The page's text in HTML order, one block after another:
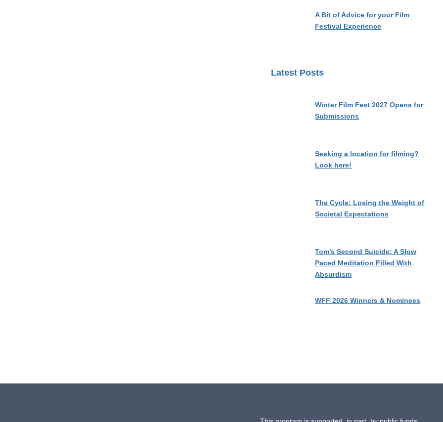
A Bit of Advice for your Film
Festival Experience
Latest Posts
Winter Film Fest 2027 Opens for
Submissions
Seeking a location for filming?
Look here!
The Cycle: Losing the Weight of
Societal Expectations
Tom’s Second Suicide: A Slow
Paced Meditation Filled With
Absurdism
WFF 2026 Winners & Nominees